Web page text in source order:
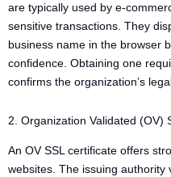
are typically used by e-
sensitive transactions. They
business name in the browser
confidence. Obtaining one
confirms the organization’s
2. Organization Validated (OV)
An OV SSL certificate offers
websites. The issuing